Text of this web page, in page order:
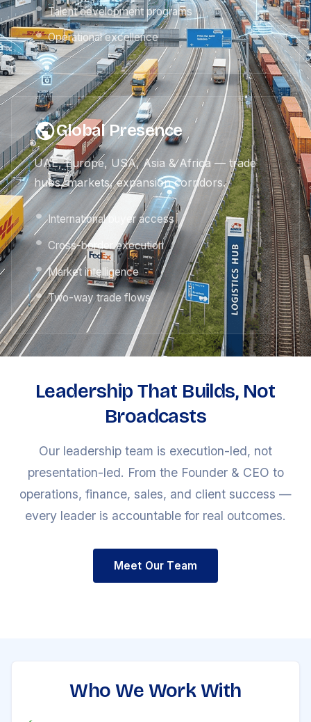
Talent development programs
Operational excellence
Global Presence
UAE, Europe, USA, Asia & Africa — trade
hubs, markets, expansion corridors.
International buyer access
Cross-border execution
Market intelligence
Two-way trade flows
Leadership That Builds, Not
Broadcasts
Our leadership team is execution-led, not
presentation-led. From the Founder & CEO to
operations, finance, sales, and client success —
every leader is accountable for real outcomes.
Meet Our Team
Who We Work With